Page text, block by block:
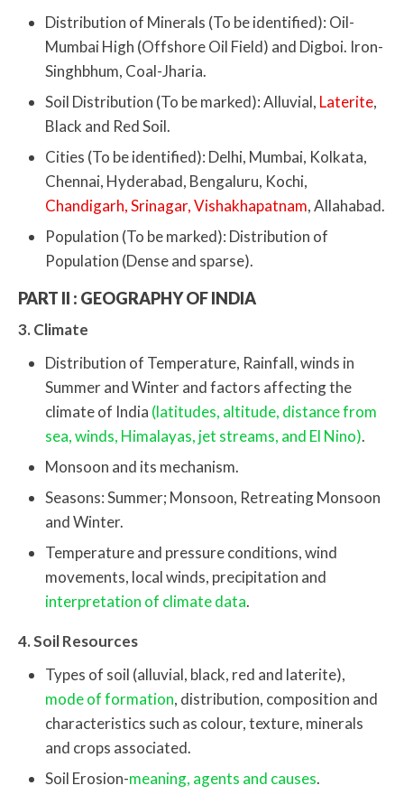
Distribution of Minerals (To be identified): Oil-
Mumbai High (Offshore Oil Field) and Digboi. Iron-
Singhbhum, Coal-Jharia.
Soil Distribution (To be marked): Alluvial, Laterite,
Black and Red Soil.
Cities (To be identified): Delhi, Mumbai, Kolkata,
Chennai, Hyderabad, Bengaluru, Kochi,
Chandigarh, Srinagar, Vishakhapatnam, Allahabad.
Population (To be marked): Distribution of
Population (Dense and sparse).
PART II : GEOGRAPHY OF INDIA
3. Climate
Distribution of Temperature, Rainfall, winds in
Summer and Winter and factors affecting the
climate of India (latitudes, altitude, distance from
sea, winds, Himalayas, jet streams, and El Nino).
Monsoon and its mechanism.
Seasons: Summer; Monsoon, Retreating Monsoon
and Winter.
Temperature and pressure conditions, wind
movements, local winds, precipitation and
interpretation of climate data.
4. Soil Resources
Types of soil (alluvial, black, red and laterite),
mode of formation, distribution, composition and
characteristics such as colour, texture, minerals
and crops associated.
Soil Erosion-meaning, agents and causes.